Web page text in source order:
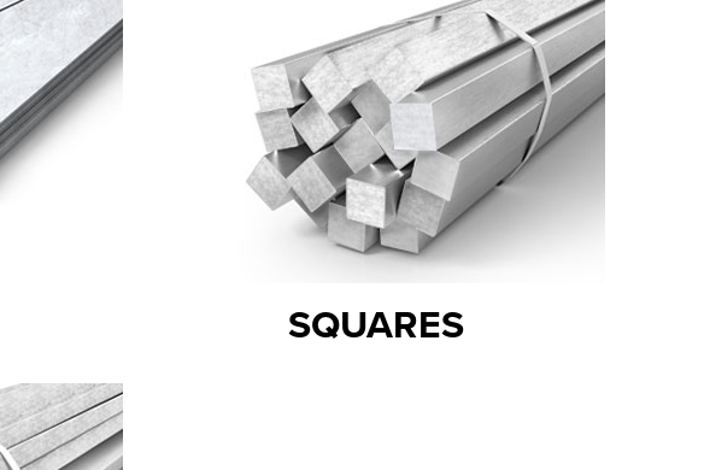
SQUARES